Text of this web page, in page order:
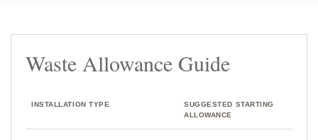
Waste Allowance Guide
INSTALLATION TYPE
SUGGESTED STARTING
ALLOWANCE